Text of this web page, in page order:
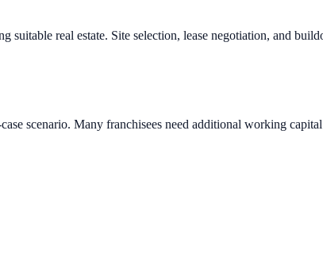
suitable real estate. Site selection, lease negotiation, and
scenario. Many franchisees need additional working